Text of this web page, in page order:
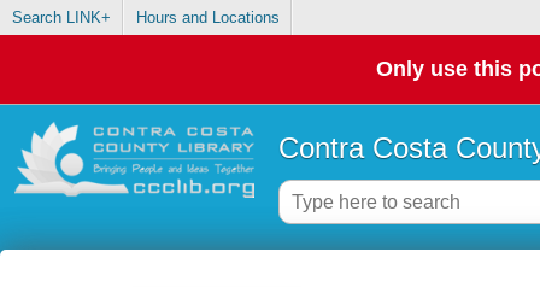
Search LINK+ Hours and Locations
Only use this
Contra Costa